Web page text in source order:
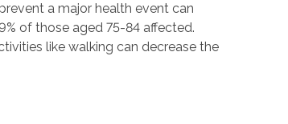
a major health event can
of those aged 75-84 affected.
like walking can decrease the